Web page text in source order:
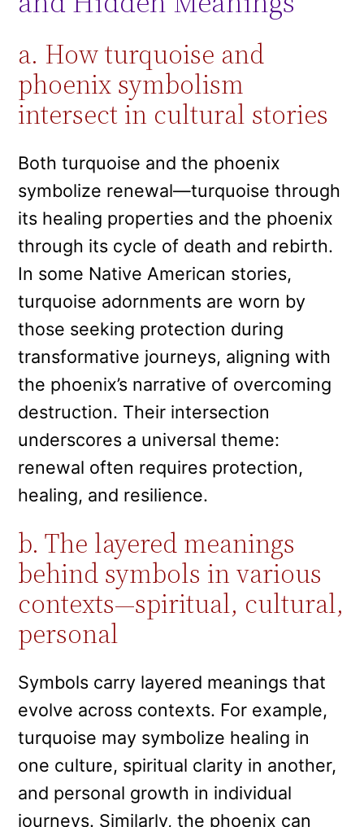
a. How turquoise and
phoenix symbolism
intersect in cultural stories
Both turquoise and the phoenix
symbolize renewal—turquoise through
its healing properties and the phoenix
through its cycle of death and rebirth.
In some Native American stories,
turquoise adornments are worn by
those seeking protection during
transformative journeys, aligning with
the phoenix’s narrative of overcoming
destruction. Their intersection
underscores a universal theme:
renewal often requires protection,
healing, and resilience.
b. The layered meanings
behind symbols in various
contexts—spiritual, cultural,
personal
Symbols carry layered meanings that
evolve across contexts. For example,
turquoise may symbolize healing in
one culture, spiritual clarity in another,
and personal growth in individual
journeys. Similarly, the phoenix can